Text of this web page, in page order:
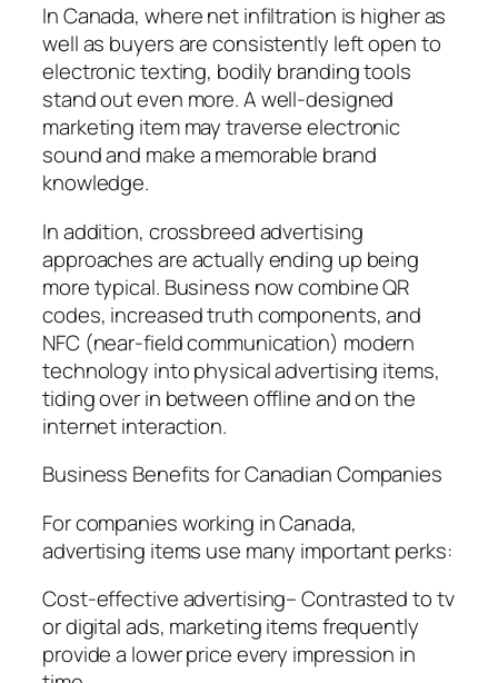
In Canada, where net infiltration is higher as
well as buyers are consistently left open to
electronic texting, bodily branding tools
stand out even more. A well-designed
marketing item may traverse electronic
sound and make a memorable brand
knowledge.
In addition, crossbreed advertising
approaches are actually ending up being
more typical. Business now combine QR
codes, increased truth components, and
NFC (near-field communication) modern
technology into physical advertising items,
tiding over in between offline and on the
internet interaction.
Business Benefits for Canadian Companies
For companies working in Canada,
advertising items use many important perks:
Cost-effective advertising– Contrasted to tv
or digital ads, marketing items frequently
provide a lower price every impression in